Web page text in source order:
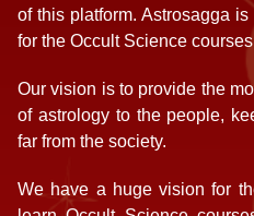
of this platform. Astrosagga
for the Occult Science
Our vision is to provide the
of astrology to the people,
far from the society.
We have a huge vision for